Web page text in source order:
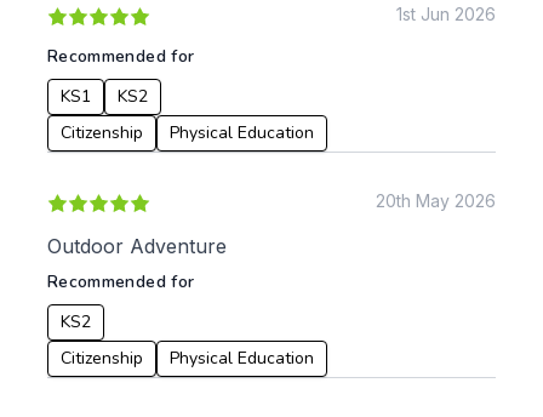
1st Jun 2026
Recommended for
KS1
KS2
Citizenship
Physical Education
20th May 2026
Outdoor Adventure
Recommended for
KS2
Citizenship
Physical Education